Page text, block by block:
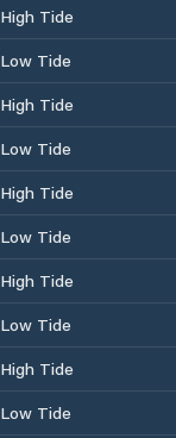
High Tide
Low Tide
High Tide
Low Tide
High Tide
Low Tide
High Tide
Low Tide
High Tide
Low Tide